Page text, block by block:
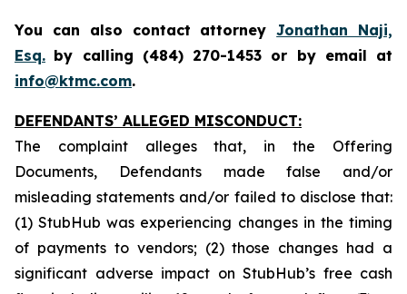
You can also contact attorneyJonathan Naji,
Esq. by calling (484) 270-1453 or by email at
info@ktmc.com.
DEFENDANTS’ ALLEGED MISCONDUCT:
The complaint alleges that, in the Offering
Documents, Defendants made false and/or
misleading statements and/or failed to disclose that:
(1) StubHub was experiencing changes in the timing
of payments to vendors; (2) those changes had a
significant adverse impact on StubHub’s free cash